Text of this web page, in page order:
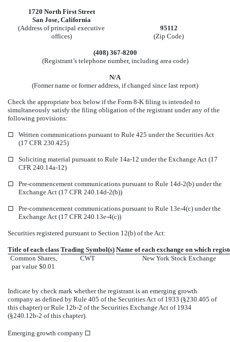
1720 North First Street
San Jose, California
(Address of principal executive
offices)
95112
(Zip Code)
(408) 367-8200
(Registrant’s telephone number, including area code)
N/A
(Former name or former address, if changed since last report)
Check the appropriate box below if the Form 8-K filing is intended to
simultaneously satisfy the filing obligation of the registrant under any of the
following provisions:
¨
Written communications pursuant to Rule 425 under the Securities Act
(17 CFR 230.425)
¨
Soliciting material pursuant to Rule 14a-12 under the Exchange Act (17
CFR 240.14a-12)
¨
Pre-commencement communications pursuant to Rule 14d-2(b) under the
Exchange Act (17 CFR 240.14d-2(b))
¨
Pre-commencement communications pursuant to Rule 13e-4(c) under the
Exchange Act (17 CFR 240.13e-4(c))
Securities registered pursuant to Section 12(b) of the Act:
Title of each class Trading Symbol(s) Name of each exchange on which
Common Shares,
par value $0.01
CWT New York Stock Exchange
Indicate by check mark whether the registrant is an emerging growth
company as defined by Rule 405 of the Securities Act of 1933 (§230.405 of
this chapter) or Rule 12b-2 of the Securities Exchange Act of 1934
(§240.12b-2 of this chapter).
Emerging growth company ¨